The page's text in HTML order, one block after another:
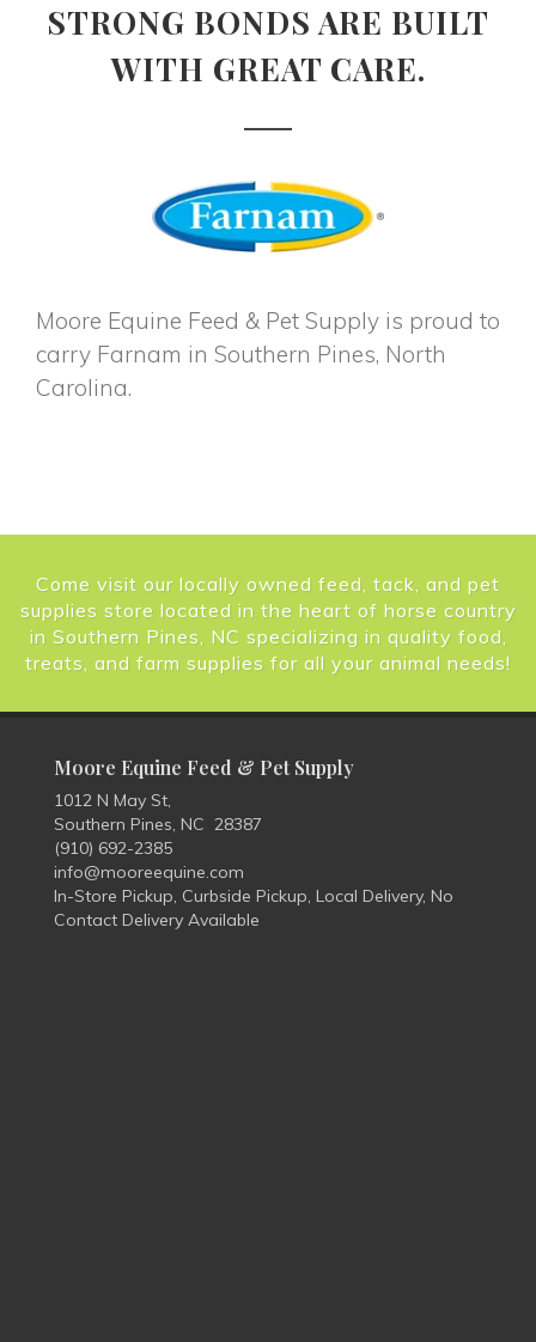
STRONG BONDS ARE BUILT
WITH GREAT CARE.
Moore Equine Feed & Pet Supply is proud to
carry Farnam in Southern Pines, North
Carolina.
Come visit our locally owned feed, tack, and pet
supplies store located in the heart of horse country
in Southern Pines, NC specializing in quality food,
treats, and farm supplies for all your animal needs!
Moore Equine Feed & Pet Supply
1012 N May St,
Southern Pines, NC 28387
(910) 692-2385
info@mooreequine.com
In-Store Pickup, Curbside Pickup, Local Delivery, No
Contact Delivery Available